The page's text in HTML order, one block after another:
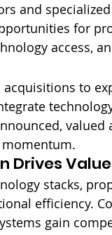
and
for
access,
to
Drives Value
stacks,
efficiency.
gain